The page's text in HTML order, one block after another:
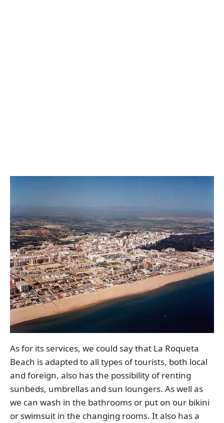
As for its services, we could say that La Roqueta
Beach is adapted to all types of tourists, both local
and foreign, also has the possibility of renting
sunbeds, umbrellas and sun loungers. As well as
we can wash in the bathrooms or put on our bikini
or swimsuit in the changing rooms. It also has a